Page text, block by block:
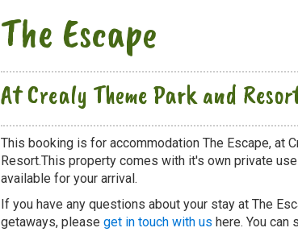
The Escape
At Crealy Theme Park and
This booking is for accommodation The Escape, at
Resort.This property comes with it's own private
available for your arrival.
If you have any questions about your stay at The
getaways, please get in touch with us here. You can